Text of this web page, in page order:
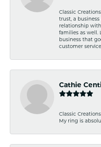
Classic
trust, a
relationship
families as well.
business that
customer
Cathie
Classic
My ring is